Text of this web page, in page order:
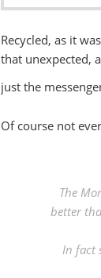
Recycled, as it
that unexpected,
just the
Of course not
The
better
In fact